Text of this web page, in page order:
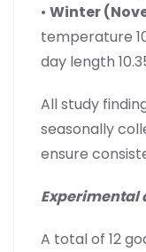
• Winter
temperature
day length
All study
seasonally
ensure
Experimental
A total of 12